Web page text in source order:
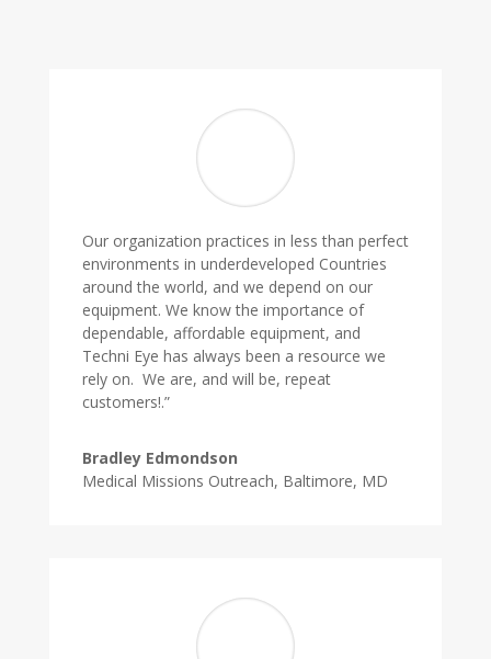
Our organization practices in less than perfect
environments in underdeveloped Countries
around the world, and we depend on our
equipment. We know the importance of
dependable, affordable equipment, and
Techni Eye has always been a resource we
rely on. We are, and will be, repeat
customers!.”
Bradley Edmondson
Medical Missions Outreach, Baltimore, MD